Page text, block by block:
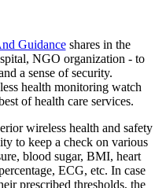
Guidanceshares in the
NGO organization - to
a sense of security.
health monitoring watch
of health care services.
wireless health and safety
to keep a check on various
blood sugar, BMI, heart
ECG, etc. In case
prescribed thresholds, the